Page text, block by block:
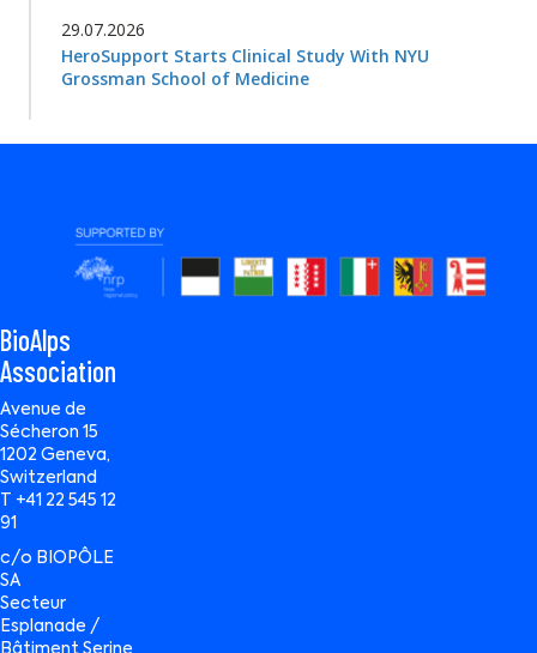
29.07.2026
HeroSupport Starts Clinical Study With NYU
Grossman School of Medicine
BioAlps
Association
Avenue de
Sécheron 15
1202 Geneva,
Switzerland
T +41 22 545 12
91
c/o BIOPÔLE
SA
Secteur
Esplanade /
Bâtiment Serine